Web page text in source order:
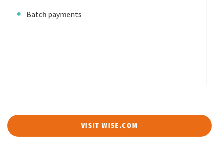
Batch payments
VISIT WISE.COM